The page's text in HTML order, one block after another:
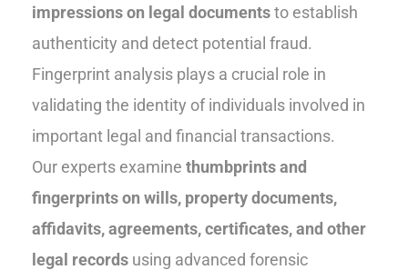
impressions on legal documentsto establish
authenticity and detect potential fraud.
Fingerprint analysis plays a crucial role in
validating the identity of individuals involved in
important legal and financial transactions.
Our experts examine thumbprints and
fingerprints on wills, property documents,
affidavits, agreements, certificates, and other
legal records using advanced forensic